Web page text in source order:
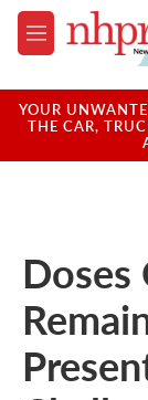
Skip to main
M
e
u
YOUR
THE CAR,